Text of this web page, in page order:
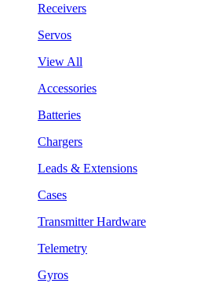
Receivers
Servos
View All
Accessories
Batteries
Chargers
Leads & Extensions
Cases
Transmitter Hardware
Telemetry
Gyros